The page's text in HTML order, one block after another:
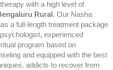
with a high level of
Rural . Our Nasha
a full-length treatment package
experienced
program based on
and equipped with the best
addicts to recover from